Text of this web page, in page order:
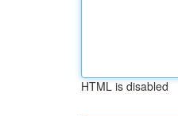
HTML is disabled